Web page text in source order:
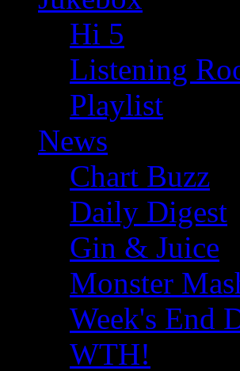
Hi 5
Listening
Playlist
News
Chart Buzz
Daily Digest
Gin & Juice
Monster
Week's End
WTH!